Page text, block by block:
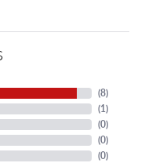
(8)
(1)
(0)
(0)
(0)